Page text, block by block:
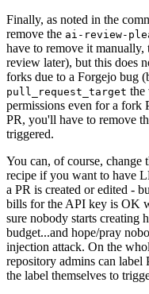
Finally, as noted in the
remove the ai-review-
have to remove it
review later), but this does
forks due to a Forgejo bug
pull_request_target the
permissions even for a fork
PR, you'll have to remove
triggered.
You can, of course, change
recipe if you want to have
a PR is created or edited -
bills for the API key is OK
sure nobody starts creating
budget...and hope/pray
injection attack. On the
repository admins can label
the label themselves to